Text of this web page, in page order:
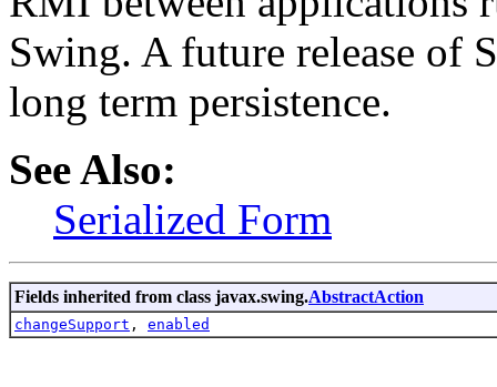
Swing. A future release of
long term persistence.
See Also:
Serialized Form
Fields inherited from class javax.swing.AbstractAction
changeSupport , enabled